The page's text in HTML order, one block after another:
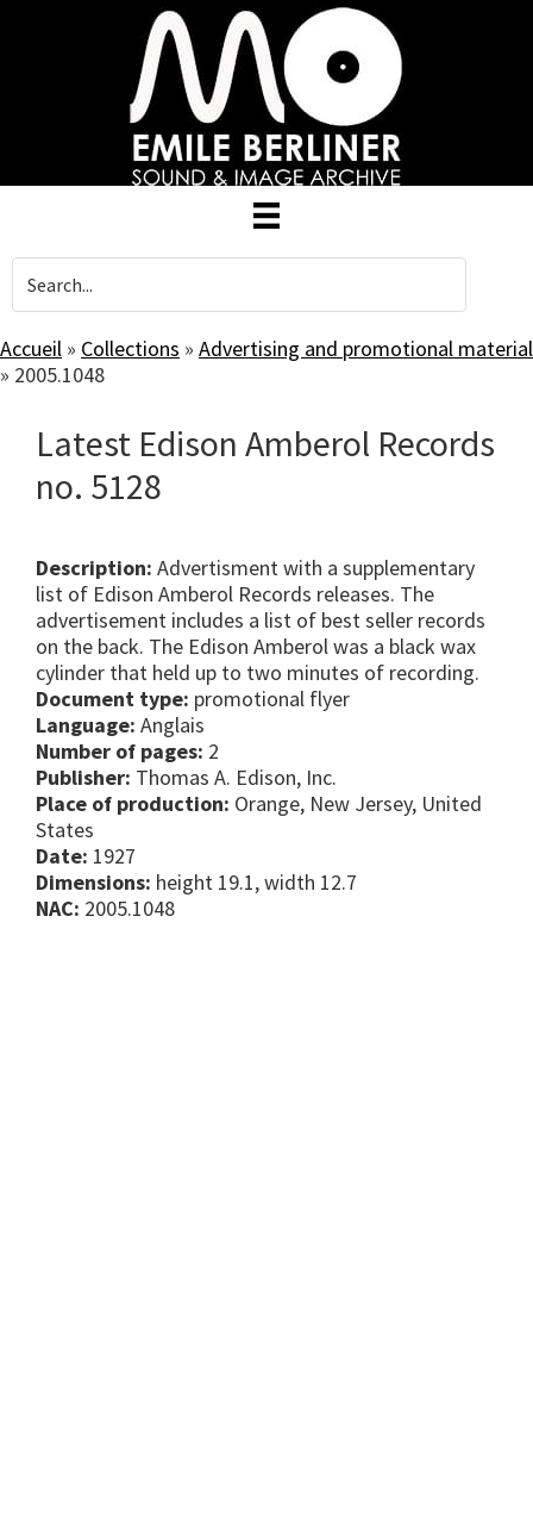
Accueil » Collections » Advertising and promotional material
» 2005.1048
Latest Edison Amberol Records
no. 5128
Description: Advertisment with a supplementary
list of Edison Amberol Records releases. The
advertisement includes a list of best seller records
on the back. The Edison Amberol was a black wax
cylinder that held up to two minutes of recording.
Document type: promotional flyer
Language: Anglais
Number of pages: 2
Publisher: Thomas A. Edison, Inc.
Place of production: Orange, New Jersey, United
States
Date: 1927
Dimensions: height 19.1, width 12.7
NAC: 2005.1048